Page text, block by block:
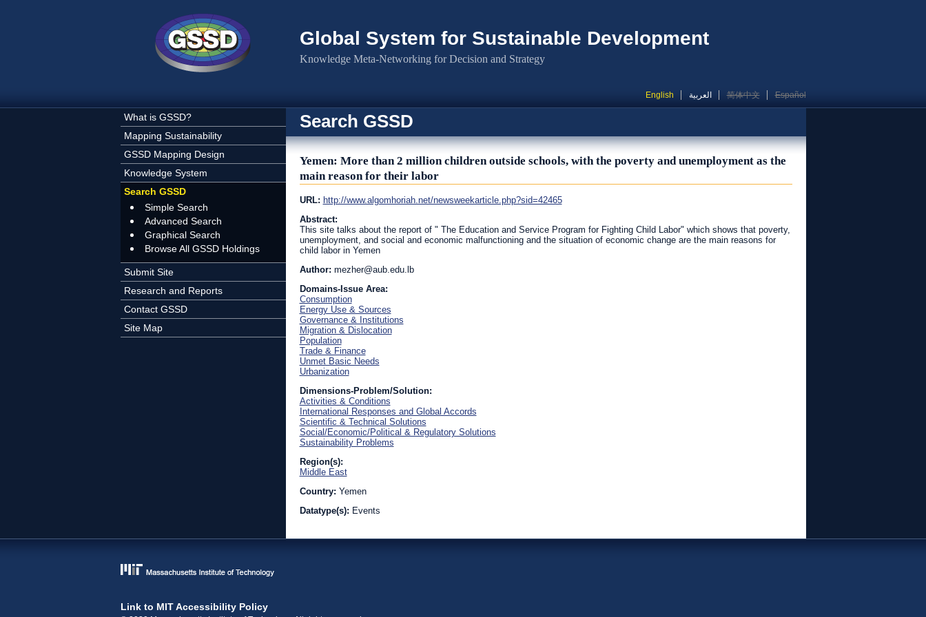
Global System for Sustainable Development
Knowledge Meta-Networking for Decision and Strategy
English العربية 简体中文 Español
What is GSSD?
Mapping Sustainability
GSSD Mapping Design
Knowledge System
Search GSSD
Simple Search
Advanced Search
Graphical Search
Browse All GSSD Holdings
Submit Site
Research and Reports
Contact GSSD
Site Map
Search GSSD
Yemen: More than 2 million children outside schools, with the poverty and unemployment as the
main reason for their labor
URL: http://www.algomhoriah.net/newsweekarticle.php?sid=42465
Abstract:
This site talks about the report of " The Education and Service Program for Fighting Child Labor"‌ which shows that poverty,
unemployment, and social and economic malfunctioning and the situation of economic change are the main reasons for
child labor in Yemen
Author: mezher@aub.edu.lb
Domains-Issue Area:
Consumption
Energy Use & Sources
Governance & Institutions
Migration & Dislocation
Population
Trade & Finance
Unmet Basic Needs
Urbanization
Dimensions-Problem/Solution:
Activities & Conditions
International Responses and Global Accords
Scientific & Technical Solutions
Social/Economic/Political & Regulatory Solutions
Sustainability Problems
Region(s):
Middle East
Country: Yemen
Datatype(s): Events
Link to MIT Accessibility Policy